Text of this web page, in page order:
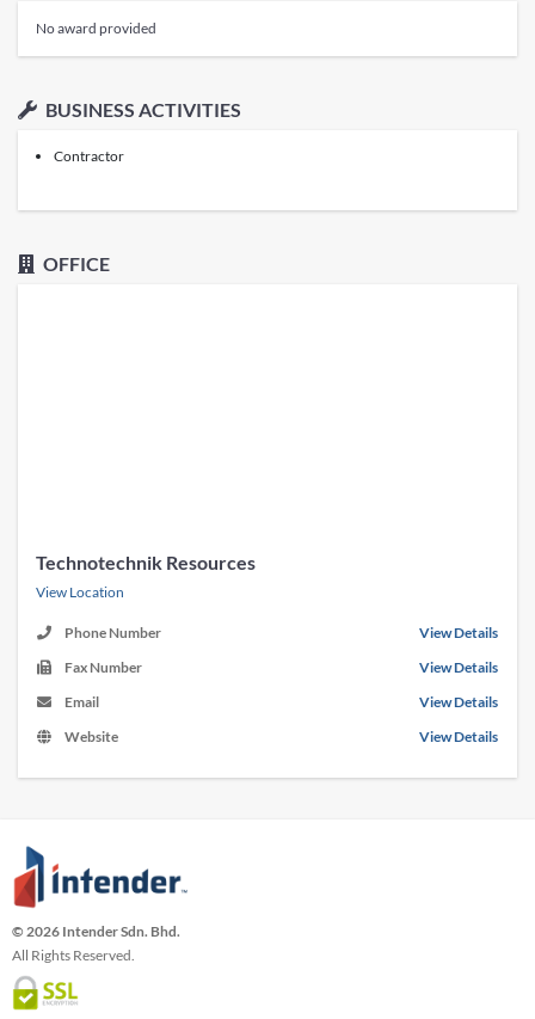
No award provided
BUSINESS ACTIVITIES
Contractor
OFFICE
Technotechnik Resources
View Location
Phone Number
View Details
Fax Number
View Details
Email
View Details
Website
View Details
© 2026 Intender Sdn. Bhd.
All Rights Reserved.